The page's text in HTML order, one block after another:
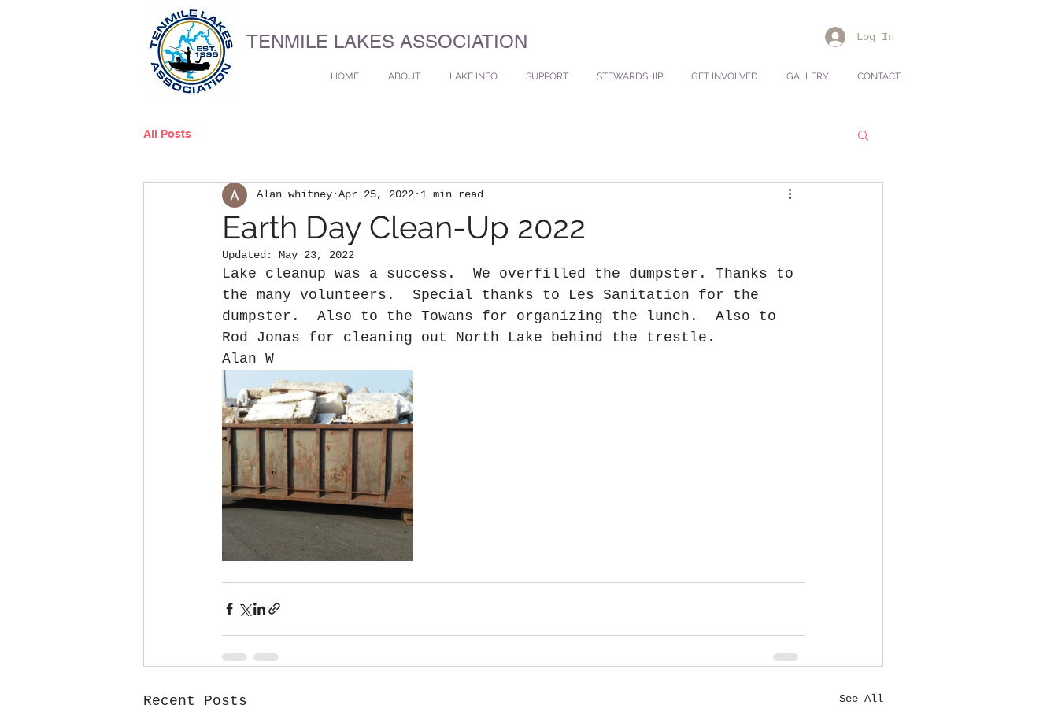
TENMILE LAKES ASSOCIATION Log In
HOME ABOUT LAKE INFO SUPPORT STEWARDSHIP GET INVOLVED GALLERY CONTACT
All Posts
Earth Day Clean-Up 2022
Alan whitney Apr 25, 2022 1 min read
Updated: May 23, 2022
Lake cleanup was a success.  We overfilled the dumpster. Thanks to
the many volunteers.  Special thanks to Les Sanitation for the
dumpster.  Also to the Towans for organizing the lunch.  Also to
Rod Jonas for cleaning out North Lake behind the trestle.
Alan W
Recent Posts See All